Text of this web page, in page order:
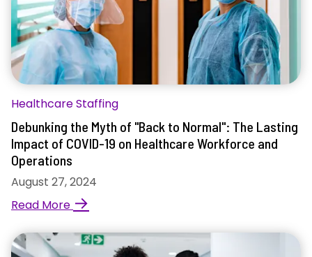
Healthcare Staffing
Debunking the Myth of "Back to Normal": The Lasting
Impact of COVID-19 on Healthcare Workforce and
Operations
August 27, 2024
Read More →